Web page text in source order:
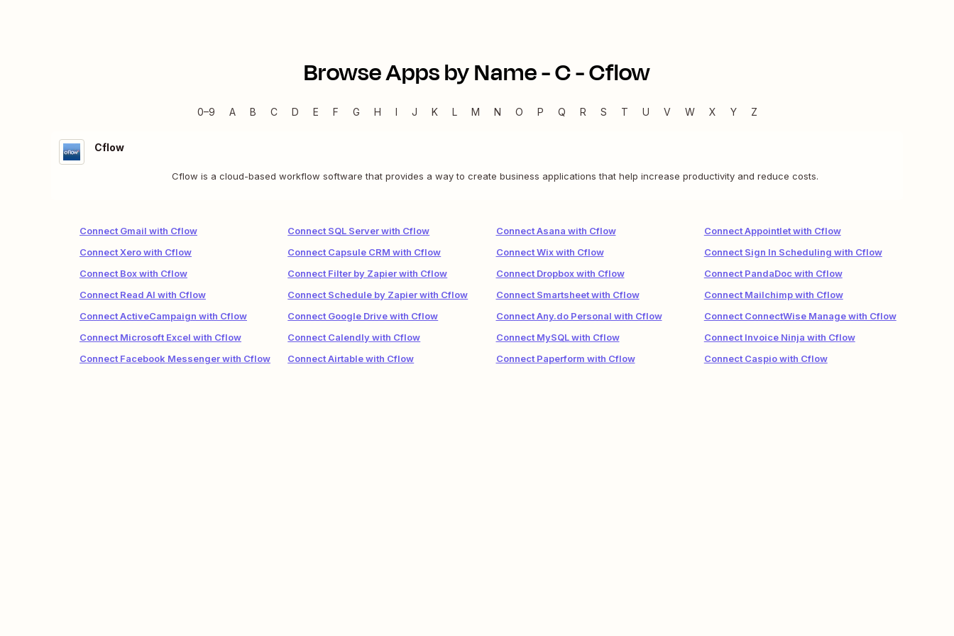
Browse Apps by Name -C-Cflow
0–9 A B C D E F G H I J K L M N O P Q R S T U V W X Y Z
Cflow
Cflow is a cloud-based workflow software that provides a way to create business applications that help increase productivity and reduce costs.
Connect Gmail with Cflow
Connect Xero with Cflow
Connect Box with Cflow
Connect Read AI with Cflow
Connect ActiveCampaign with Cflow
Connect Microsoft Excel with Cflow
Connect Facebook Messenger with Cflow
Connect SQL Server with Cflow
Connect Capsule CRM with Cflow
Connect Filter by Zapier with Cflow
Connect Schedule by Zapier with Cflow
Connect Google Drive with Cflow
Connect Calendly with Cflow
Connect Airtable with Cflow
Connect Asana with Cflow
Connect Wix with Cflow
Connect Dropbox with Cflow
Connect Smartsheet with Cflow
Connect Any.do Personal with Cflow
Connect MySQL with Cflow
Connect Paperform with Cflow
Connect Appointlet with Cflow
Connect Sign In Scheduling with Cflow
Connect PandaDoc with Cflow
Connect Mailchimp with Cflow
Connect ConnectWise Manage with Cflow
Connect Invoice Ninja with Cflow
Connect Caspio with Cflow